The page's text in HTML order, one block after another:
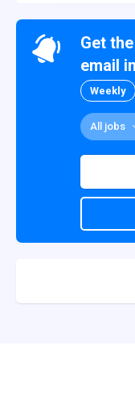
Get
email
Weekly
All jobs